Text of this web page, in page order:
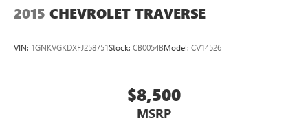
2015 CHEVROLET TRAVERSE
VIN: 1GNKVGKDXFJ258751Stock: CB0054BModel: CV14526
$8,500
MSRP